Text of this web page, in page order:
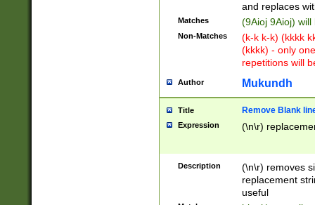
and replaces
Matches (9Aioj 9Aioj)
Non-Matches
(k-k k-k) (kkkk
(kkkk) - only
repetitions will
Author Mukundh
Title Remove Blank
Expression (\n\r)
Description
(\n\r) removes
replacement
useful